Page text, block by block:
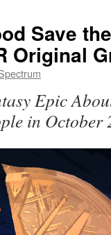
Save
Original
Epic
in October